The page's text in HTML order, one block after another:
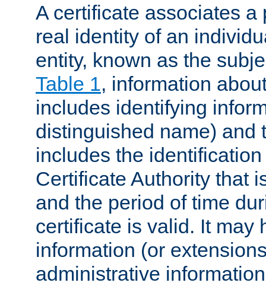
A certificate associates a
real identity of an
entity, known as the
Table 1, information
includes identifying
distinguished name) and
includes the
Certificate Authority that
and the period of time
certificate is valid. It may
information (or
administrative